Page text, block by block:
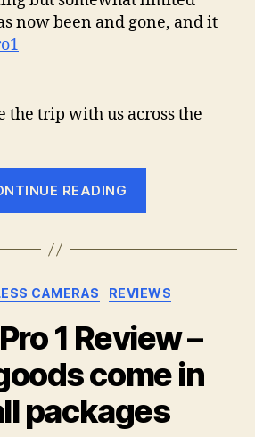
now been and gone, and it
the trip with us across the
READING
Pro1
on
Categories
CAMERAS REVIEWS
1 Review –
come in
packages